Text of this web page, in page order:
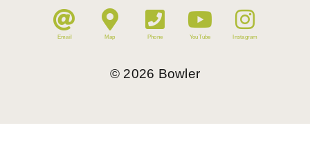
Email Map Phone YouTube Instagram
© 2026 Bowler